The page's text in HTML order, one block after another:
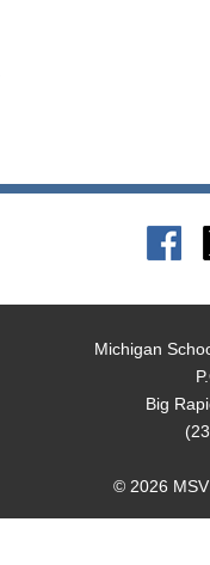
Michigan
Big
© 2026